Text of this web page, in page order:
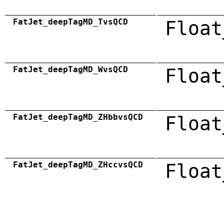
FatJet_deepTagMD_TvsQCD
FatJet_deepTagMD_WvsQCD
FatJet_deepTagMD_ZHbbvsQCD
FatJet_deepTagMD_ZHccvsQCD